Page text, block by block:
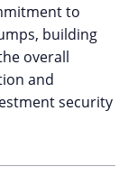
to
building
overall
and
security